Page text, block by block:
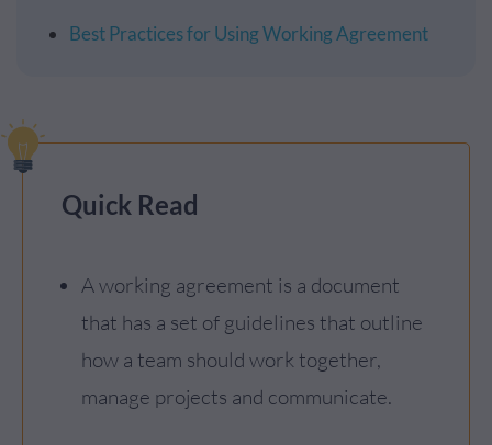
Best Practices for Using Working Agreement
Quick Read
A working agreement is a document
that has a set of guidelines that outline
how a team should work together,
manage projects and communicate.